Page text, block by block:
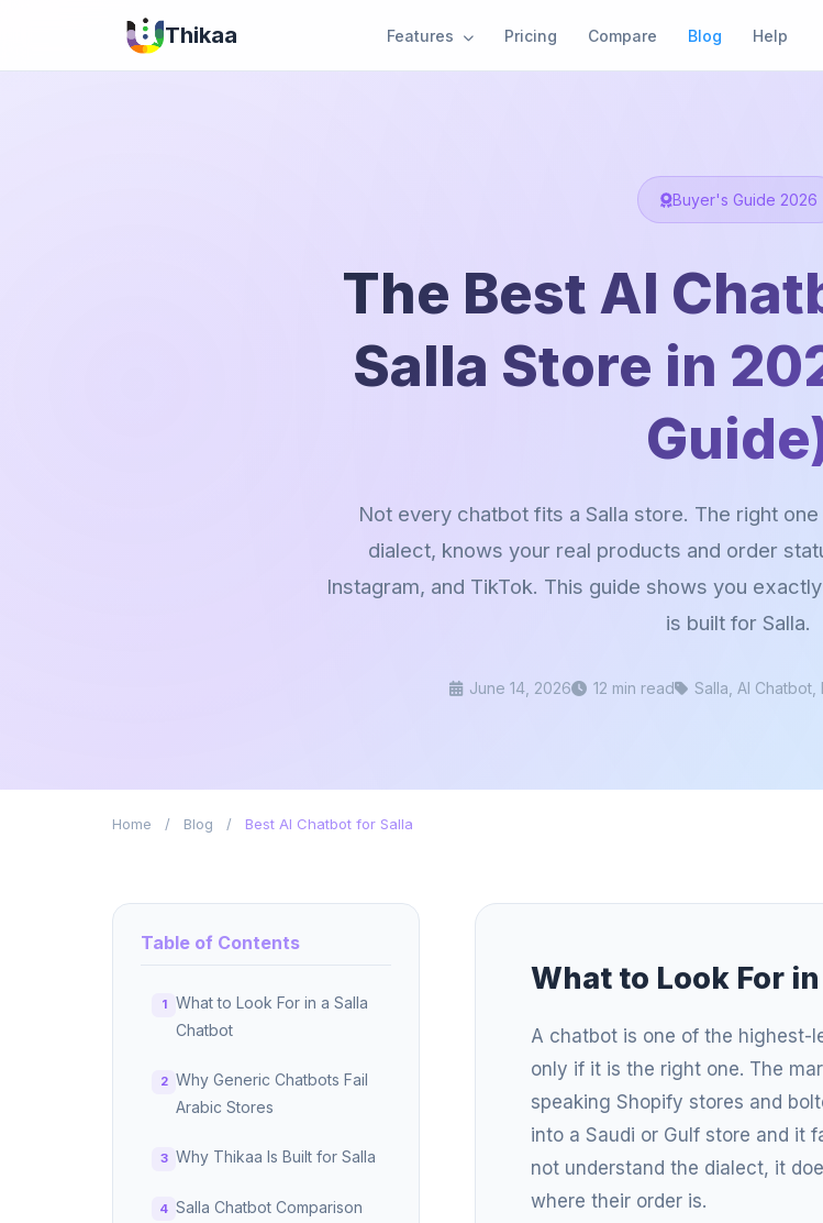
Thikaa Features Pricing Compare Blog Help
Buyer's Guide 2026
The Best AI
Salla Store in
Not every chatbot fits a Salla store. The right
dialect, knows your real products and order
Instagram, and TikTok. This guide shows you
is built for Salla.
June 14, 2026 12 min read Salla, AI
Home / Blog / Best AI Chatbot for Salla
Table of Contents
What to Look For in a Salla
Chatbot
Why Generic Chatbots Fail
Arabic Stores
Why Thikaa Is Built for Salla
Salla Chatbot Comparison
What to Look For
A chatbot is one of the
only if it is the right one. The
speaking Shopify stores and
into a Saudi or Gulf store and it
not understand the dialect, it
where their order is.